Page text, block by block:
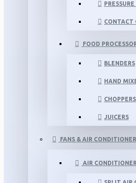
CONTACT
FOOD
BLENDERS
HAND
CHOPPERS
JUICERS
FANS & AIR
AIR